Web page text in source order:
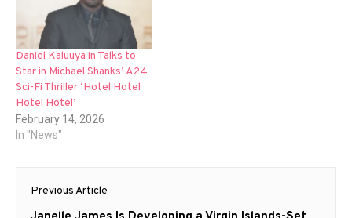
Daniel Kaluuya in Talks to
Star in Michael Shanks’ A24
Sci-Fi Thriller ‘Hotel Hotel
Hotel Hotel’
February 14, 2026
In "News"
Post
Previous Article